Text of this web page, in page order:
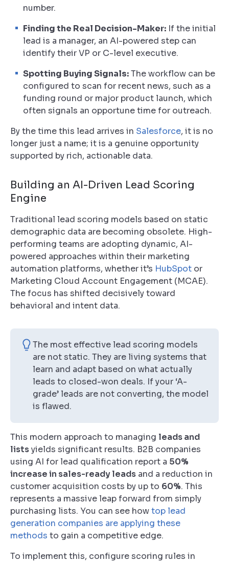
number.
Finding the Real Decision-Maker: If the initial
lead is a manager, an AI-powered step can
identify their VP or C-level executive.
Spotting Buying Signals:The workflow can be
configured to scan for recent news, such as a
funding round or major product launch, which
often signals an opportune time for outreach.
By the time this lead arrives in Salesforce, it is no
longer just a name; it is a genuine opportunity
supported by rich, actionable data.
Building an AI-Driven Lead Scoring
Engine
Traditional lead scoring models based on static
demographic data are becoming obsolete. High-
performing teams are adopting dynamic, AI-
powered approaches within their marketing
automation platforms, whether it’s HubSpot or
Marketing Cloud Account Engagement (MCAE).
The focus has shifted decisively toward
behavioral and intent data.
The most effective lead scoring models
are not static. They are living systems that
learn and adapt based on what actually
leads to closed-won deals. If your ‘A-
grade’ leads are not converting, the model
is flawed.
This modern approach to managing leads and
listsyields significant results. B2B companies
using AI for lead qualification report a 50%
increase in sales-ready leads and a reduction in
customer acquisition costs by up to 60%. This
represents a massive leap forward from simply
purchasing lists. You can see howtop lead
generation companies are applying these
methods to gain a competitive edge.
To implement this, configure scoring rules in